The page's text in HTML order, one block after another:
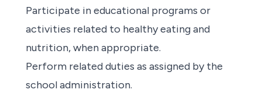
Participate in educational programs or
activities related to healthy eating and
nutrition, when appropriate.
Perform related duties as assigned by the
school administration.